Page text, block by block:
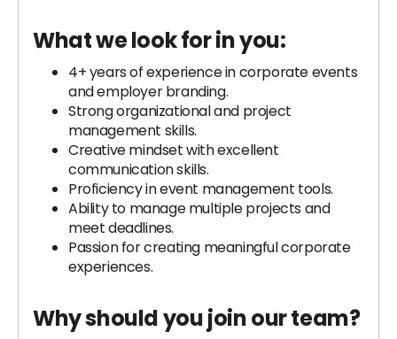
What we look for in you:
4+ years of experience in corporate events
and employer branding.
Strong organizational and project
management skills.
Creative mindset with excellent
communication skills.
Proficiency in event management tools.
Ability to manage multiple projects and
meet deadlines.
Passion for creating meaningful corporate
experiences.
Why should you join our team?